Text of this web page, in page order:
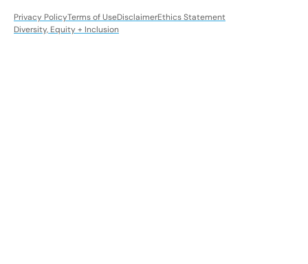
Privacy PolicyTerms of UseDisclaimerEthics Statement
Diversity, Equity + Inclusion